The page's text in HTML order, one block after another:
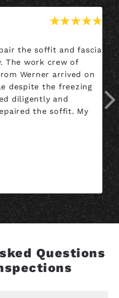
the soffit and fascia
Werner arrived on
despite the freezing
the soffit. My
Questions